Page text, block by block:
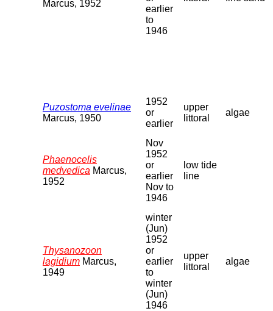
Marcus, 1952
earlier
to
1946
Puzostoma evelinae
Marcus, 1950
1952
or
earlier
upper
littoral
algae
Phaenocelis
medvedica Marcus,
1952
Nov
1952
or
earlier
Nov to
1946
low tide
line
Thysanozoon
lagidium Marcus,
1949
winter
(Jun)
1952
or
earlier
to
winter
(Jun)
1946
upper
littoral
algae